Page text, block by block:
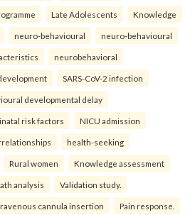
Late Adolescents Knowledge
neuro-behavioural neuro-behavioural
neurobehavioral
SARS-CoV-2 infection
developmental delay
risk factors NICU admission
health-seeking
Rural women Knowledge assessment
analysis Validation study.
cannula insertion Pain response.